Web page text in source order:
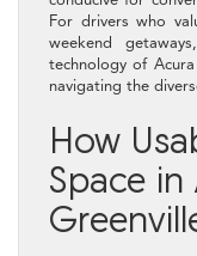
For drivers who
weekend
technology of
navigating the
How
Space in